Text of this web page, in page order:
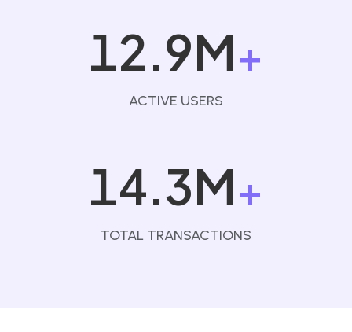
12.9M+
ACTIVE USERS
14.3M+
TOTAL TRANSACTIONS